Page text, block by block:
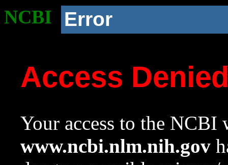
NCBI Error
Access
Your access to the NCBI
www.ncbi.nlm.nih.gov